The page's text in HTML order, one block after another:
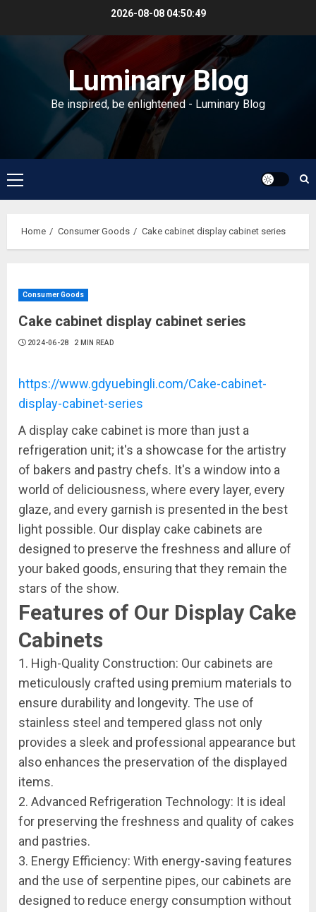
2026-08-08 04:50:50
Luminary Blog
Be inspired, be enlightened - Luminary Blog
Primary
Menu
Home Consumer Goods Cake cabinet display cabinet series
Consumer Goods
Cake cabinet display cabinet series
2024-06-28 2 MIN READ
https://www.gdyuebingli.com/Cake-cabinet-
display-cabinet-series
A display cake cabinet is more than just a
refrigeration unit; it's a showcase for the artistry
of bakers and pastry chefs. It's a window into a
world of deliciousness, where every layer, every
glaze, and every garnish is presented in the best
light possible. Our display cake cabinets are
designed to preserve the freshness and allure of
your baked goods, ensuring that they remain the
stars of the show.
Features of Our Display Cake
Cabinets
1. High-Quality Construction: Our cabinets are
meticulously crafted using premium materials to
ensure durability and longevity. The use of
stainless steel and tempered glass not only
provides a sleek and professional appearance but
also enhances the preservation of the displayed
items.
2. Advanced Refrigeration Technology: It is ideal
for preserving the freshness and quality of cakes
and pastries.
3. Energy Efficiency: With energy-saving features
and the use of serpentine pipes, our cabinets are
designed to reduce energy consumption without